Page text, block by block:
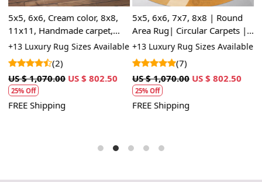
5x5, 6x6, Cream color, 8x8,
11x11, Handmade carpet,
Round tufted wool rugs, Area
rug, Bed, Living, room
+13 Luxury Rug Sizes Available
(2)
US $ 1,070.00 US $ 802.50
25% Off
FREE Shipping
5x5, 6x6, 7x7, 8x8 | Round
Area Rug| Circular Carpets |
Handmade Carpet | Hand
Tufted Wool Rugs
+13 Luxury Rug Sizes Available
(7)
US $ 1,070.00 US $ 802.50
25% Off
FREE Shipping